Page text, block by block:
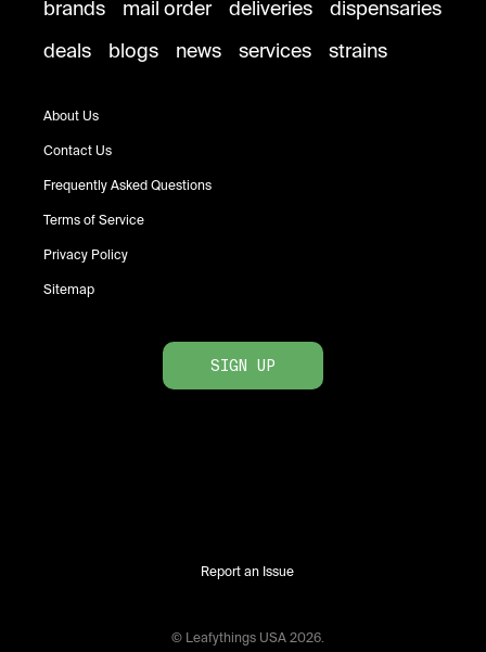
brands mail order deliveries
dispensaries
deals
blogs news services strains
About Us
Contact Us
Frequently Asked Questions
Terms of Service
Privacy Policy
Sitemap
SIGN UP
Report an Issue
© Leafythings USA 2026.